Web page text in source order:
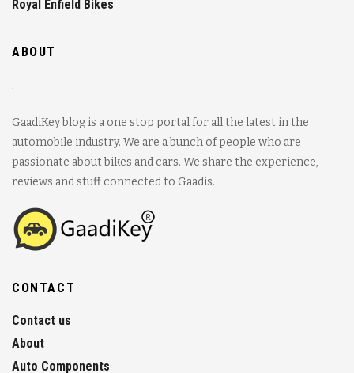
Royal Enfield Bikes
ABOUT
GaadiKey blog is a one stop portal for all the latest in the
automobile industry. We are a bunch of people who are
passionate about bikes and cars. We share the experience,
reviews and stuff connected to Gaadis.
CONTACT
Contact us
About
Auto Components